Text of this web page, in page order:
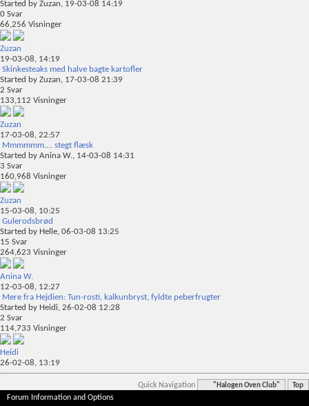
Started by Zuzan, 19-03-08 14:19
0 Svar
66,256 Visninger
Zuzan
19-03-08, 14:19
Skinkesteaks med halve bagte kartofler
Started by Zuzan, 17-03-08 21:39
2 Svar
133,112 Visninger
Zuzan
17-03-08, 22:57
Mmmmmm.... stegt flæsk
Started by Anina W., 14-03-08 14:31
3 Svar
160,968 Visninger
Zuzan
15-03-08, 10:25
Gulerodsbrød
Started by Helle, 06-03-08 13:25
15 Svar
264,623 Visninger
Anina W.
12-03-08, 12:27
Mere fra Hejdien: Tun-rosti, kalkunbryst, fyldte peberfrugter
Started by Heidi, 26-02-08 12:28
2 Svar
114,733 Visninger
Heidi
26-02-08, 13:19
Quick Navigation "Halogen Oven Club" Top
Forum Information and Options